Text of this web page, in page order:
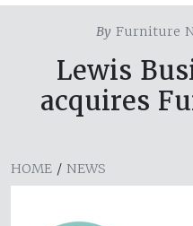
By Furniture
Lewis
acquires
HOME / NEWS